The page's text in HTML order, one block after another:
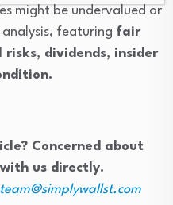
might be undervalued or
featuring fair
dividends, insider
Concerned about
with us directly.